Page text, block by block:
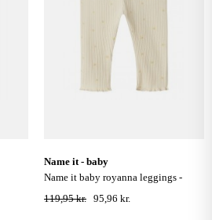
name it - baby
name it baby royanna leggings -
summer sand
119,95 kr. 95,96 kr.